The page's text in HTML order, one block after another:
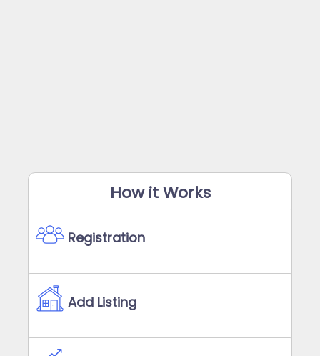
How it Works
Registration
Add Listing